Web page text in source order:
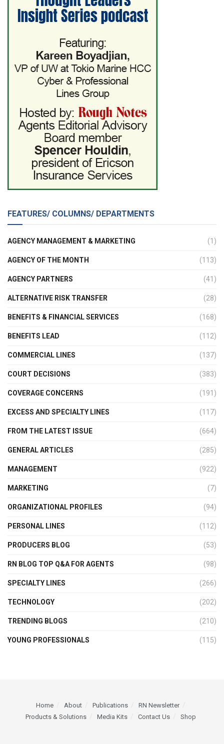
FEATURES/ COLUMNS/ DEPARTMENTS
AGENCY MANAGEMENT & MARKETING (1)
AGENCY OF THE MONTH (113)
AGENCY PARTNERS (41)
ALTERNATIVE RISK TRANSFER (28)
BENEFITS & FINANCIAL SERVICES (168)
BENEFITS LEAD (112)
COMMERCIAL LINES (137)
COURT DECISIONS (383)
COVERAGE CONCERNS (191)
EXCESS AND SPECIALTY LINES (117)
FROM THE LATEST ISSUE (664)
GENERAL ARTICLES (285)
MANAGEMENT (922)
MARKETING (7)
ORGANIZATIONAL PROFILES (94)
PERSONAL LINES (112)
PRODUCERS BLOG (53)
RN BLOG TOP Q&A FOR AGENTS (98)
SPECIALTY LINES (266)
TECHNOLOGY (202)
TRENDING BLOGS (210)
YOUNG PROFESSIONALS (115)
Home About Publications
RN Newsletter
Products & Solutions
Media Kits Contact Us Shop